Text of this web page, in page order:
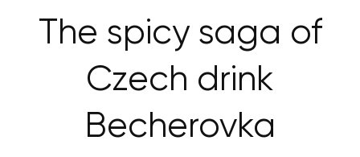
The spicy saga of
Czech drink
Becherovka